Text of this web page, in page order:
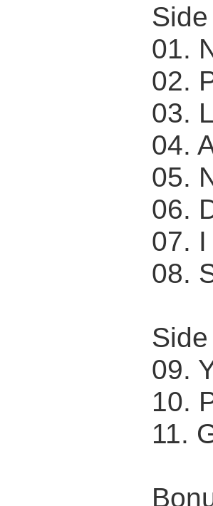
01.
02.
03.
04.
05.
06.
07.
08.
09.
10.
11.